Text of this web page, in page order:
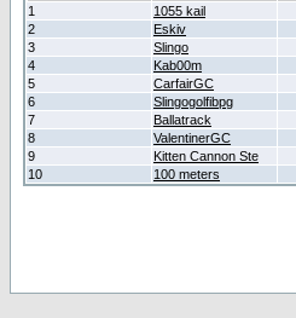
1
1055 kail
2
Eskiv
3
Slingo
4
Kab00m
5
CarfairGC
6
Slingogolfibpg
7
Ballatrack
8
ValentinerGC
9
Kitten Cannon Ste
10
100 meters